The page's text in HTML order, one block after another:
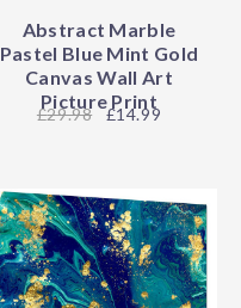
Abstract Marble
Pastel Blue Mint Gold
Canvas Wall Art
Picture Print
29.98 £14.99